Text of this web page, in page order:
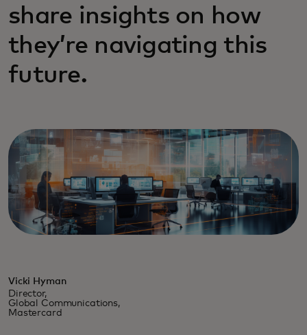
share insights on how
they’re navigating this
future.
Vicki Hyman
Director,
Global Communications,
Mastercard